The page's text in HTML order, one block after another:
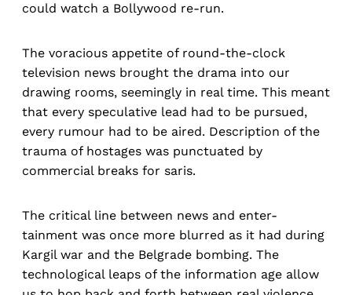
could watch a Bollywood re-run.
The voracious appetite of round-the-clock
television news brought the drama into our
drawing rooms, seemingly in real time. This meant
that every speculative lead had to be pursued,
every rumour had to be aired. Description of the
trauma of hostages was punctuated by
commercial breaks for saris.
The critical line between news and enter-
tainment was once more blurred as it had during
Kargil war and the Belgrade bombing. The
technological leaps of the information age allow